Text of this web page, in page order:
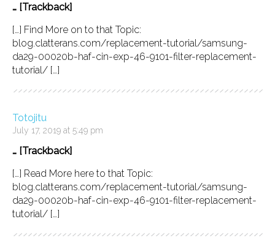
… [Trackback]
[…] Find More on to that Topic:
blog.clatterans.com/replacement-tutorial/samsung-
da29-00020b-haf-cin-exp-46-9101-filter-replacement-
tutorial/ […]
Totojitu
July 17, 2019 at 5:49 pm
… [Trackback]
[…] Read More here to that Topic:
blog.clatterans.com/replacement-tutorial/samsung-
da29-00020b-haf-cin-exp-46-9101-filter-replacement-
tutorial/ […]